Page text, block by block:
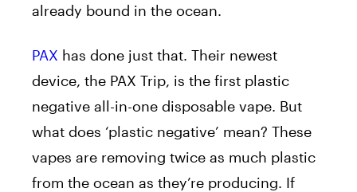
already bound in the ocean.
PAX has done just that. Their newest
device, the PAX Trip, is the first plastic
negative all-in-one disposable vape. But
what does ‘plastic negative’ mean? These
vapes are removing twice as much plastic
from the ocean as they’re producing. If